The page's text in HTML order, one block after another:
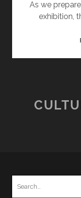
As we
exhibition,